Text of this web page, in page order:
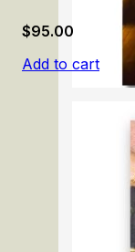
$95.00
Add to cart